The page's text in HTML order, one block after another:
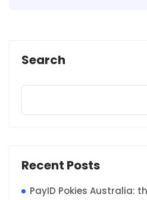
Search
Recent Posts
PayID Pokies Australia: